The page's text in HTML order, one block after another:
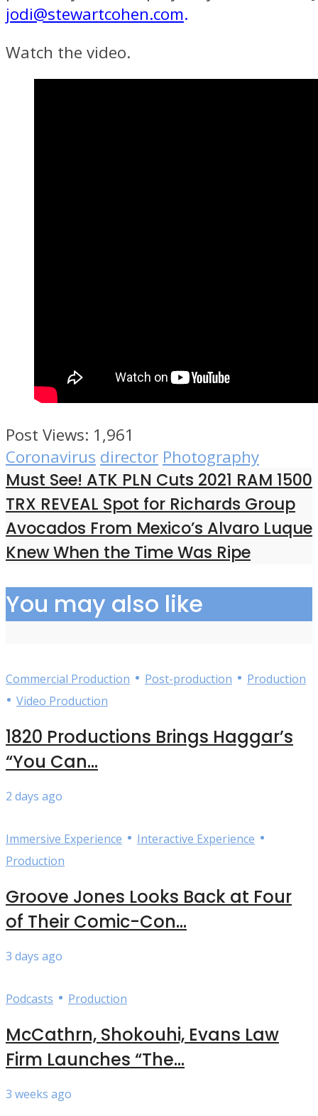
jodi@stewartcohen.com.
Watch the video.
Post Views: 1,961
Coronavirus director Photography
Must See! ATK PLN Cuts 2021 RAM 1500
TRX REVEAL Spot for Richards Group
Avocados From Mexico’s Alvaro Luque
Knew When the Time Was Ripe
You may also like
Commercial Production • Post-production • Production
• Video Production
1820 Productions Brings Haggar’s
“You Can...
2 days ago
Immersive Experience • Interactive Experience •
Production
Groove Jones Looks Back at Four
of Their Comic-Con...
3 days ago
Podcasts • Production
McCathrn, Shokouhi, Evans Law
Firm Launches “The...
3 weeks ago